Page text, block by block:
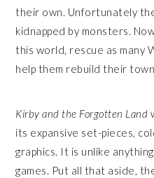
their own. Unfortunately
kidnapped by monsters.
this world, rescue as many
help them rebuild their
Kirby and the Forgotten Land
its expansive set-pieces,
graphics. It is unlike
games. Put all that aside,